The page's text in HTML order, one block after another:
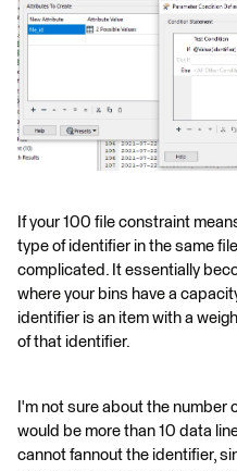
If your 100 file constraint
type of identifier in the same
complicated. It essentially
where your bins have a
identifier is an item with a
of that identifier.
I'm not sure about the
would be more than 10 data
cannot fannout the identifier,